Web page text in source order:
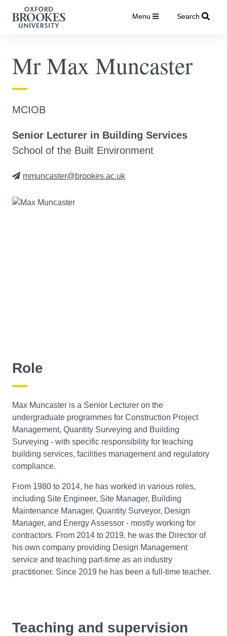
Menu Search
Mr Max Muncaster
MCIOB
Senior Lecturer in Building Services
School of the Built Environment
mmuncaster@brookes.ac.uk
Role
Max Muncaster is a Senior Lecturer on the
undergraduate programmes for Construction Project
Management, Quantity Surveying and Building
Surveying - with specific responsibility for teaching
building services, facilities management and regulatory
compliance.
From 1980 to 2014, he has worked in various roles,
including Site Engineer, Site Manager, Building
Maintenance Manager, Quantity Surveyor, Design
Manager, and Energy Assessor - mostly working for
contractors. From 2014 to 2019, he was the Director of
his own company providing Design Management
service and teaching part-time as an industry
practitioner. Since 2019 he has been a full-time teacher.
Teaching and supervision